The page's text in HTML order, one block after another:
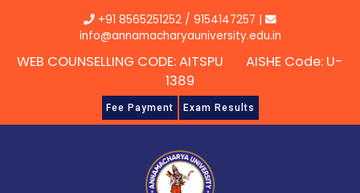
+91 8565251252 / 9154147257 |
info@annamacharyauniversity.edu.in
WEB COUNSELLING CODE: AITSPU AISHE Code: U-
1389
Fee Payment Exam Results